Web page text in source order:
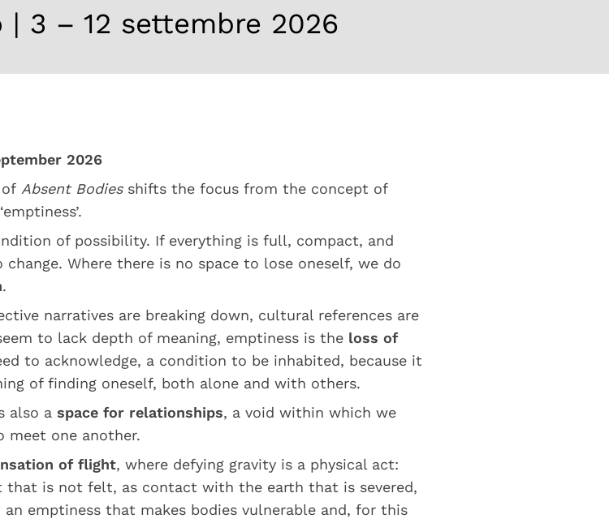
| 3 – 12 settembre 2026
2026
Absent Bodiesshifts the focus from the concept of
of possibility. If everything is full, compact, and
Where there is no space to lose oneself, we do
.
narratives are breaking down, cultural references are
to lack depth of meaning, emptiness is the loss of
to acknowledge, a condition to be inhabited, because it
of finding oneself, both alone and with others.
also a space for relationships, a void within which we
meet one another.
of flight, where defying gravity is a physical act:
that is not felt, as contact with the earth that is severed,
an emptiness that makes bodies vulnerable and, for this